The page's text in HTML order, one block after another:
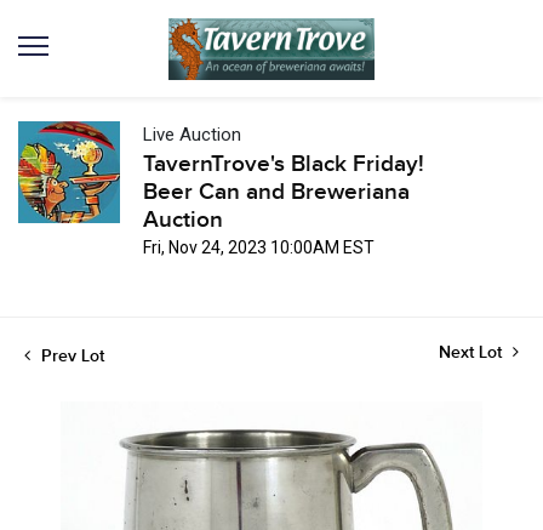
Live Auction
TavernTrove's Black Friday!
Beer Can and Breweriana
Auction
Fri, Nov 24, 2023 10:00AM EST
Prev Lot Next Lot